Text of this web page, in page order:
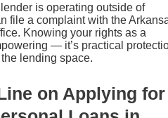
is operating outside of
file a complaint with the
Knowing your rights as a
— it’s practical
lending space.
on Applying for